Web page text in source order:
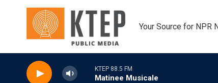
Skip to main content
Your Source for NPR
KTEP 88.5 FM
Matinee Musicale